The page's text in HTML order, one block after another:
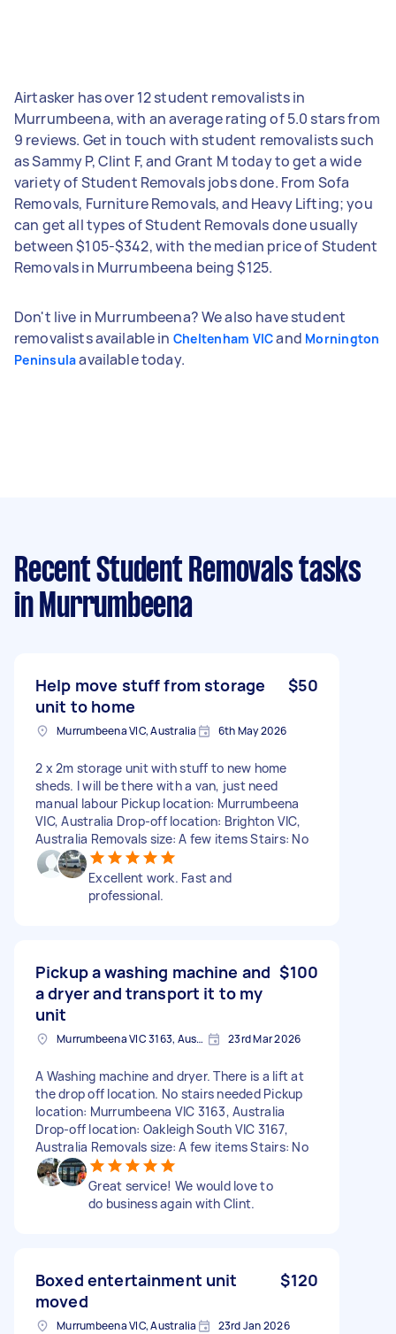
Airtasker has over 12 student removalists in
Murrumbeena, with an average rating of 5.0 stars from
9 reviews. Get in touch with student removalists such
as Sammy P, Clint F, and Grant M today to get a wide
variety of Student Removals jobs done. From Sofa
Removals, Furniture Removals, and Heavy Lifting; you
can get all types of Student Removals done usually
between $105-$342, with the median price of Student
Removals in Murrumbeena being $125.
Don't live in Murrumbeena? We also have student
removalists available in Cheltenham VICand Mornington
Peninsulaavailable today.
Recent Student Removals tasks
in Murrumbeena
Help move stuff from storage
unit to home
$50
Murrumbeena VIC, Australia 6th May 2026
2 x 2m storage unit with stuff to new home
sheds. I will be there with a van, just need
manual labour Pickup location: Murrumbeena
VIC, Australia Drop-off location: Brighton VIC,
Australia Removals size: A few items Stairs: No
Excellent work. Fast and
professional.
Pickup a washing machine and
a dryer and transport it to my
unit
$100
Murrumbeena VIC 3163, Australia 23rd Mar 2026
A Washing machine and dryer. There is a lift at
the drop off location. No stairs needed Pickup
location: Murrumbeena VIC 3163, Australia
Drop-off location: Oakleigh South VIC 3167,
Australia Removals size: A few items Stairs: No
Great service! We would love to
do business again with Clint.
Boxed entertainment unit
moved
$120
Murrumbeena VIC, Australia 23rd Jan 2026